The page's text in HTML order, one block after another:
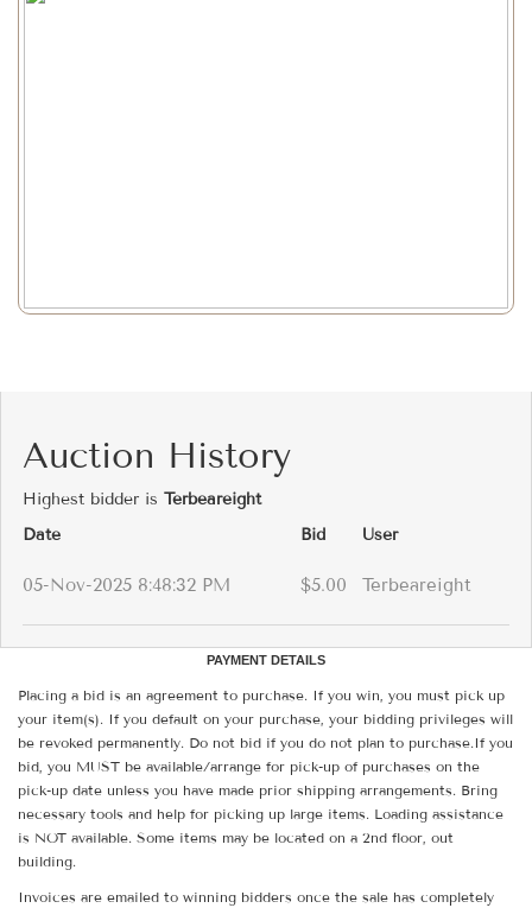
Auction History
Highest bidder is Terbeareight
Date
Bid User
05-Nov-2025 8:48:32 PM $5.00 Terbeareight
PAYMENT DETAILS
Placing a bid is an agreement to purchase. If you win, you must pick up
your item(s). If you default on your purchase, your bidding privileges will
be revoked permanently. Do not bid if you do not plan to purchase.If you
bid, you MUST be available/arrange for pick-up of purchases on the
pick-up date unless you have made prior shipping arrangements. Bring
necessary tools and help for picking up large items. Loading assistance
is NOT available. Some items may be located on a 2nd floor, out
building.
Invoices are emailed to winning bidders once the sale has completely